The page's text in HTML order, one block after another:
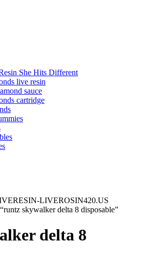
She Hits Different
live resin
sauce
cartridge
LIVEROSIN420.US
skywalker delta 8 disposable”
delta 8